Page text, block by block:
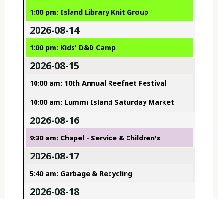
1:00 pm: Island Library Knit Group
2026-08-14
1:00 pm: Kids' D&D Camp
2026-08-15
10:00 am: 10th Annual Reefnet Festival
10:00 am: Lummi Island Saturday Market
2026-08-16
9:30 am: Chapel - Service & Children's
2026-08-17
5:40 am: Garbage & Recycling
2026-08-18